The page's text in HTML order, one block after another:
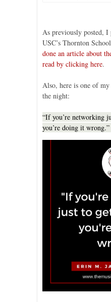
As previously posted, I
USC’s Thornton
done an article about
read by clicking here.
Also, here is one of
the night:
“If you’re networking
you’re doing it wrong.”